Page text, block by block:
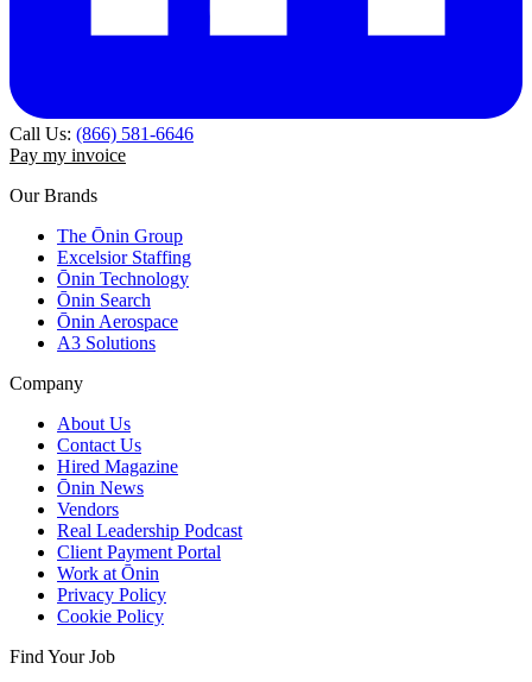
Call Us: (866) 581-6646
Pay my invoice
Our Brands
The Ōnin Group
Excelsior Staffing
Ōnin Technology
Ōnin Search
Ōnin Aerospace
A3 Solutions
Company
About Us
Contact Us
Hired Magazine
Ōnin News
Vendors
Real Leadership Podcast
Client Payment Portal
Work at Ōnin
Privacy Policy
Cookie Policy
Find Your Job